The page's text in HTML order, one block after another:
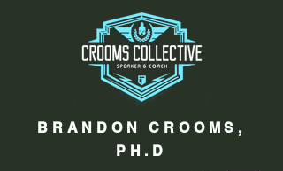
BRANDON CROOMS,
PH.D